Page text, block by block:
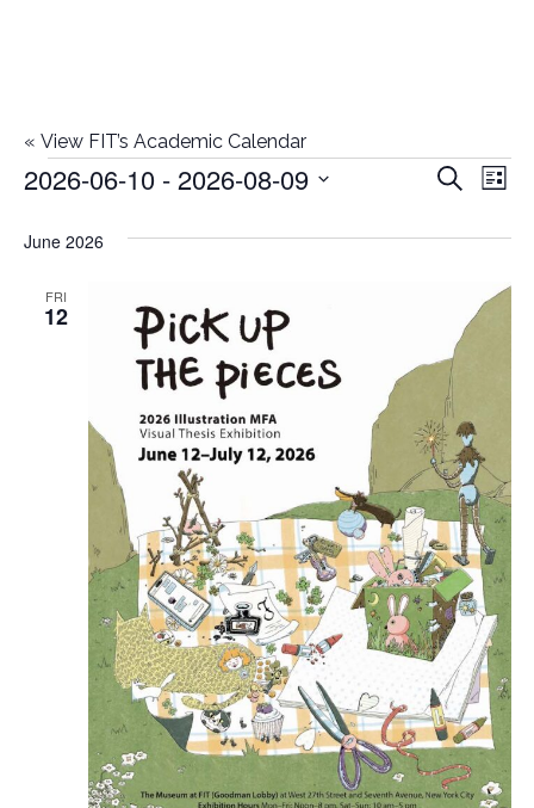
« View FIT’s Academic Calendar
Events
E
v
s
S
e
a
r
c
h
a
SearchE
n
e
w
s
N
a
v
i
g
a
List
2026-06-10 - 2026-08-09
date.
June 2026
FRI
12